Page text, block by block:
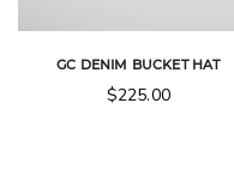
GC DENIM BUCKET HAT
$225.00